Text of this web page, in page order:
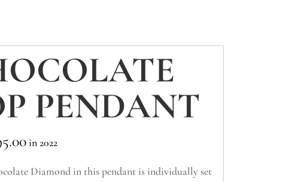
PENDANT
in 2022
Diamond in this pendant is individually set